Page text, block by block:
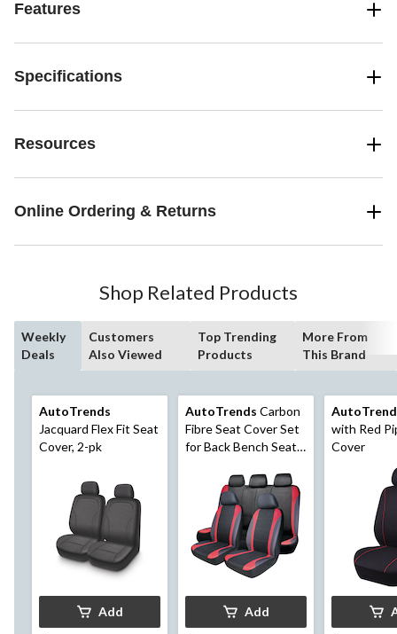
Features
Specifications
Resources
Online Ordering & Returns
Shop Related Products
Weekly
Deals
Customers
Also Viewed
Top Trending
Products
More From
This Brand
AutoTrends
Jacquard Flex Fit Seat
Cover, 2-pk
Add
AutoTrends Carbon
Fibre Seat Cover Set
for Back Bench Seat,
Add
with Red
Cover